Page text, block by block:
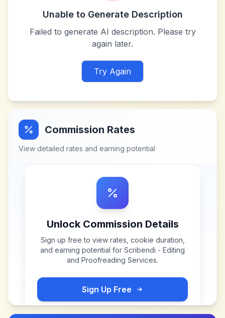
Unable to Generate Description
Failed to generate AI description. Please try
again later.
Try Again
Commission Rates
View detailed rates and earning potential
Unlock Commission Details
Sign up free to view rates, cookie duration,
and earning potential for Scribendi - Editing
and Proofreading Services.
Sign Up Free